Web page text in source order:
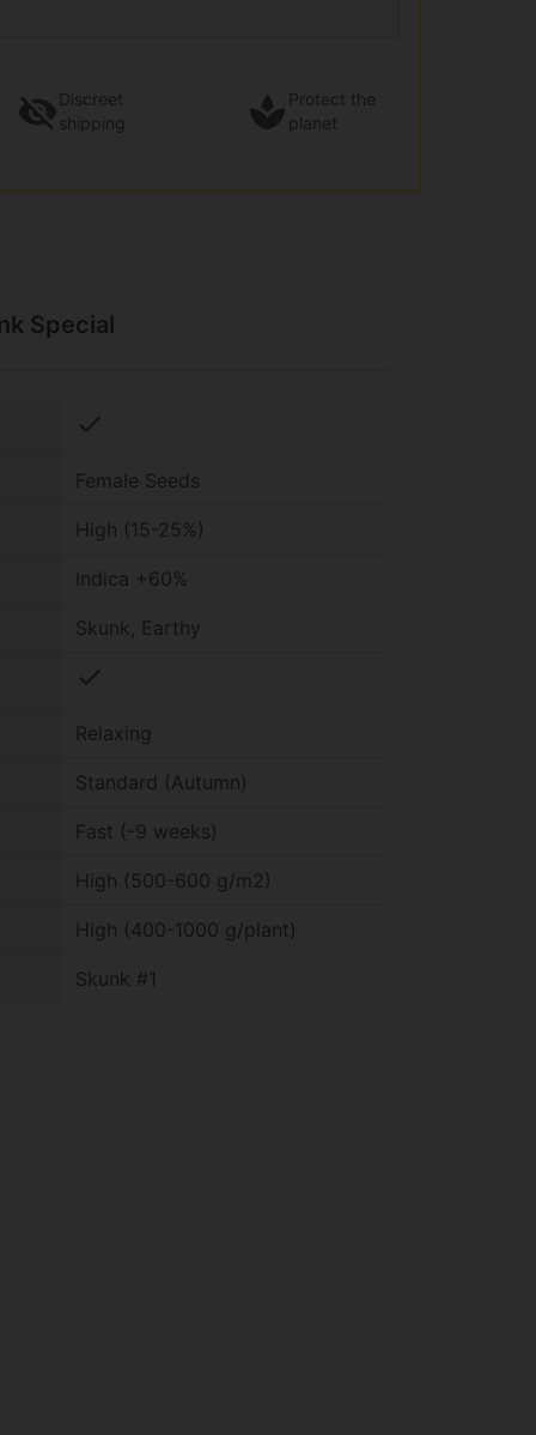
Discreet
shipping
Protect the
planet
Special
check
Female Seeds
High (15-25%)
Indica +60%
Skunk, Earthy
check
Relaxing
Standard (Autumn)
Fast (-9 weeks)
High (500-600 g/m2)
High (400-1000 g/plant)
Skunk #1